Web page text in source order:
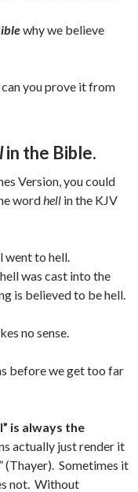
why we believe
you prove it from
in the Bible.
Version, you could
wordhell in the KJV
went to hell.
was cast into the
is believed to be hell.
no sense.
before we get too far
is always the
actually just render it
(Thayer). Sometimes it
not. Without